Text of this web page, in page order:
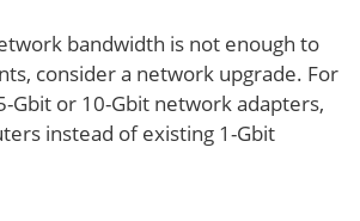
bandwidth is not enough to
consider a network upgrade. For
Gbit or 10-Gbit network adapters,
instead of existing 1-Gbit